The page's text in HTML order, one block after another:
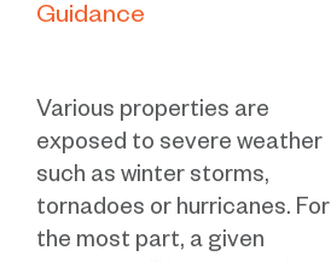
Guidance
Various properties are
exposed to severe weather
such as winter storms,
tornadoes or hurricanes. For
the most part, a given